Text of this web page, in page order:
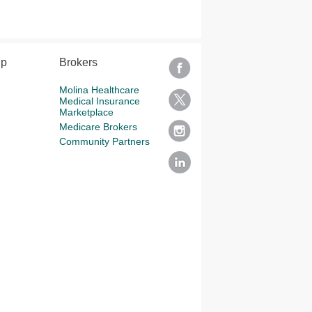
Brokers
Molina Healthcare
Medical Insurance
Marketplace
Medicare Brokers
Community Partners